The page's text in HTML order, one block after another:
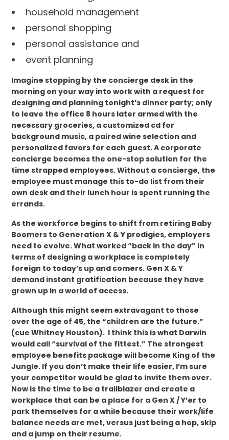
household management
personal shopping
personal assistance and
event planning
Imagine stopping by the concierge desk in the
morning on your way into work with a request for
designing and planning tonight’s dinner party; only
to leave the office 8 hours later armed with the
necessary groceries, a customized cd for
background music, a paired wine selection and
personalized favors for each guest. A corporate
concierge becomes the one-stop solution for the
time strapped employees. Without a concierge, the
employee must manage this to-do list from their
own desk and their lunch hour is spent running the
errands.
As the workforce begins to shift from retiring Baby
Boomers to Generation X & Y prodigies, employers
need to evolve. What worked “back in the day” in
terms of designing a workplace is completely
foreign to today’s up and comers. Gen X & Y
demand instant gratification because they have
grown up in a world of access.
Although this might seem extravagant to those
over the age of 45, the “children are the future.”
(cue Whitney Houston). I think this is what Darwin
would call “survival of the fittest.” The strongest
employee benefits package will become King of the
Jungle. If you don’t make their life easier, I’m sure
your competitor would be glad to invite them over.
Now is the time to be a trailblazer and create a
workplace that can be a place for a Gen X / Y’er to
park themselves for a while because their work/life
balance needs are met, versus just being a hop, skip
and a jump on their resume.